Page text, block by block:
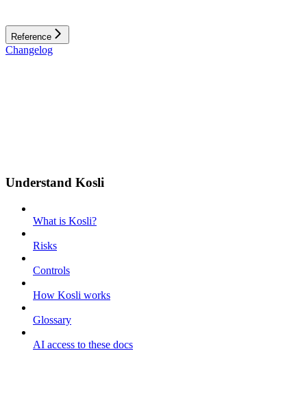
Reference
Changelog
Understand Kosli
What is Kosli?
Risks
Controls
How Kosli works
Glossary
AI access to these docs